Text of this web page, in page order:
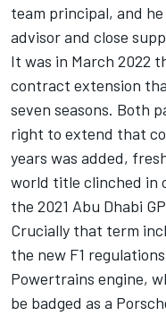
team principal, and
advisor and close
It was in March 2022
contract extension
seven seasons. Both
right to extend that
years was added,
world title clinched in
the 2021 Abu Dhabi
Crucially that term
the new F1
Powertrains engine,
be badged as a